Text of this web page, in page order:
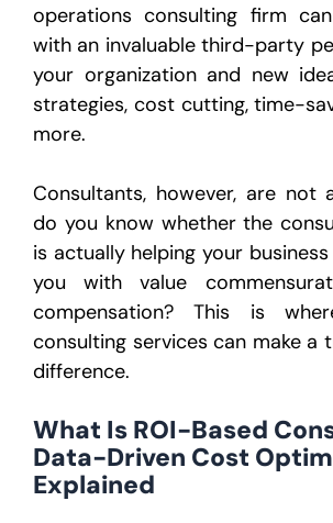
operations consulting firm
with an invaluable third-party
your organization and new
strategies, cost cutting, time-
more.
Consultants, however, are not
do you know whether the
is actually helping your
you with value
compensation? This is
consulting services can make a
difference.
What Is ROI-Based
Data-Driven Cost
Explained